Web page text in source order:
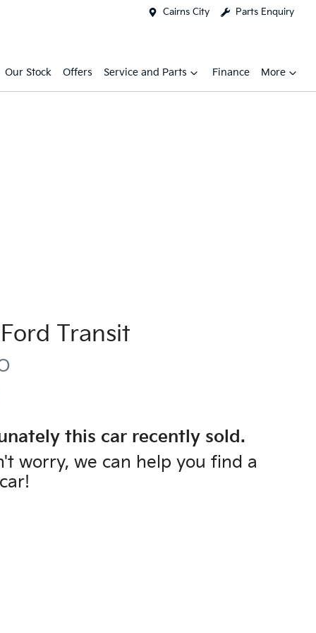
Cairns City Parts Enquiry
Our Stock Offers Service and Parts Finance More
Ford Transit
this car recently sold.
worry, we can help you find a
car!